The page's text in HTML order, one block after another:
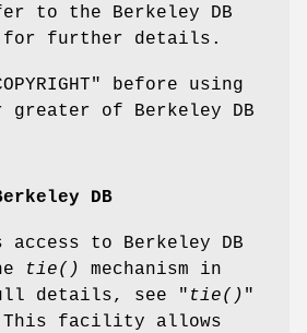
to the Berkeley DB
for further details.
before using
of Berkeley DB
DB
access to Berkeley DB
tie()
mechanism in
details, see " tie() "
facility allows